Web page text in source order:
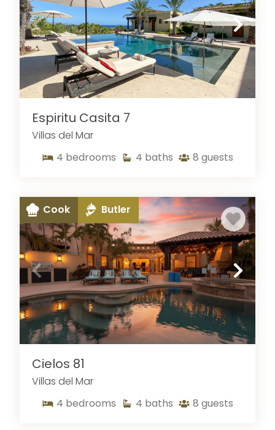
Espiritu Casita 7
Villas del Mar
4 bedrooms 4 baths 8 guests
Cook Butler
Cielos 81
Villas del Mar
4 bedrooms 4 baths 8 guests